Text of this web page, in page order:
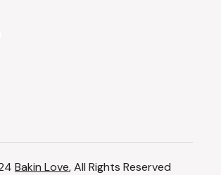
Bakin Love, All Rights Reserved